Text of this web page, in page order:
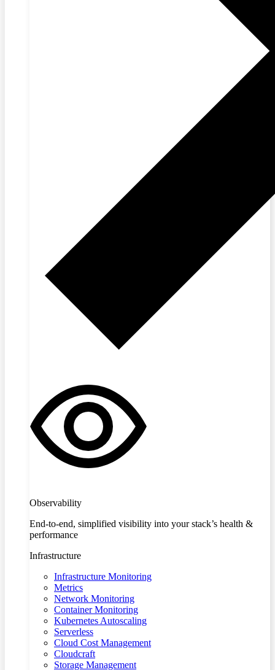
Observability
End-to-end, simplified visibility into your stack’s health &
performance
Infrastructure
Infrastructure Monitoring
Metrics
Network Monitoring
Container Monitoring
Kubernetes Autoscaling
Serverless
Cloud Cost Management
Cloudcraft
Storage Management